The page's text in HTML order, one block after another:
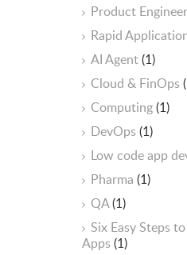
Product
Rapid
AI Agent(1)
Cloud & FinOps
Computing(1)
DevOps(1)
Low code app
Pharma (1)
QA(1)
Six Easy Steps
Apps(1)